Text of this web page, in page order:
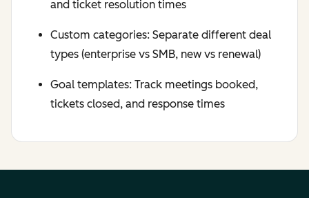
and ticket resolution times
Custom categories: Separate different deal
types (enterprise vs SMB, new vs renewal)
Goal templates: Track meetings booked,
tickets closed, and response times